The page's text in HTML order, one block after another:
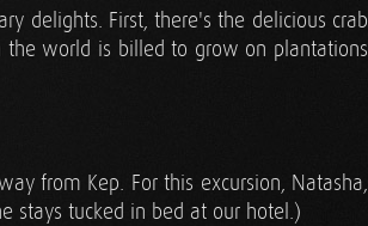
delights. First, there's the delicious crab
the world is billed to grow on plantations
from Kep. For this excursion, Natasha,
stays tucked in bed at our hotel.)